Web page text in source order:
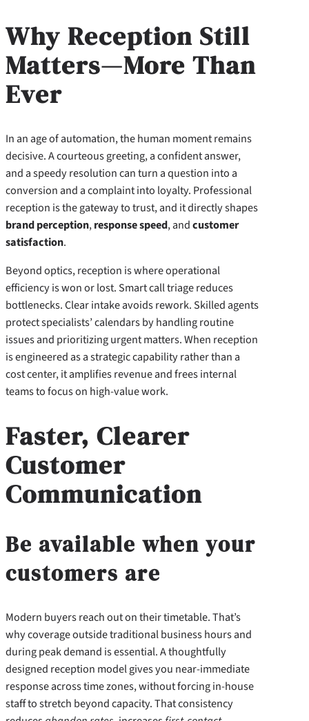
Why Reception Still
Matters—More Than
Ever
In an age of automation, the human moment remains
decisive. A courteous greeting, a confident answer,
and a speedy resolution can turn a question into a
conversion and a complaint into loyalty. Professional
reception is the gateway to trust, and it directly shapes
brand perception,response speed, andcustomer
satisfaction.
Beyond optics, reception is where operational
efficiency is won or lost. Smart call triage reduces
bottlenecks. Clear intake avoids rework. Skilled agents
protect specialists’ calendars by handling routine
issues and prioritizing urgent matters. When reception
is engineered as a strategic capability rather than a
cost center, it amplifies revenue and frees internal
teams to focus on high-value work.
Faster, Clearer
Customer
Communication
Be available when your
customers are
Modern buyers reach out on their timetable. That’s
why coverage outside traditional business hours and
during peak demand is essential. A thoughtfully
designed reception model gives you near-immediate
response across time zones, without forcing in-house
staff to stretch beyond capacity. That consistency